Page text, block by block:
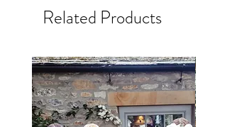
Related Products